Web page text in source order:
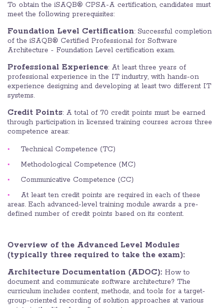
To obtain the iSAQB® CPSA-A certification, candidates must
meet the following prerequisites:
Foundation Level Certification: Successful completion
of the iSAQB® Certified Professional for Software
Architecture - Foundation Level certification exam.
Professional Experience: At least three years of
professional experience in the IT industry, with hands-on
experience designing and developing at least two different IT
systems.
Credit Points: A total of 70 credit points must be earned
through participation in licensed training courses across three
competence areas:
Technical Competence (TC)
Methodological Competence (MC)
Communicative Competence (CC)
At least ten credit points are required in each of these
areas. Each advanced-level training module awards a pre-
defined number of credit points based on its content.
Overview of the Advanced Level Modules
(typically three required to take the exam):
Architecture Documentation (ADOC): How to
document and communicate software architecture? The
curriculum includes content, methods, and tools for a target-
group-oriented recording of solution approaches at various